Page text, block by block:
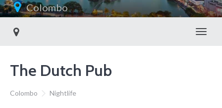
Colombo
The Dutch Pub
Colombo Nightlife